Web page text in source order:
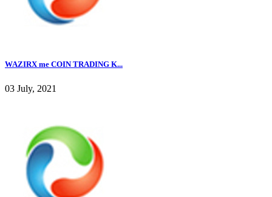
WAZIRX me COIN TRADING K...
03 July, 2021